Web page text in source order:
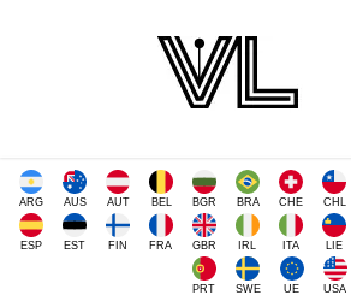
ARG AUS AUT BEL BGR BRA CHE CHL
ESP EST FIN FRA GBR IRL ITA LIE
PRT SWE UE USA